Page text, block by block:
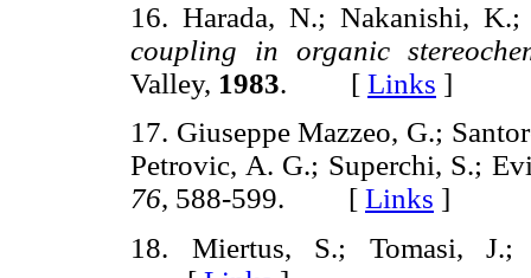
16. Harada, N.; Nakanishi,
coupling in organic
Valley, 1983. [ Links ]
17. Giuseppe Mazzeo, G.;
Petrovic, A. G.; Superchi, S.;
76, 588-599. [ Links ]
18. Miertus, S.; Tomasi,